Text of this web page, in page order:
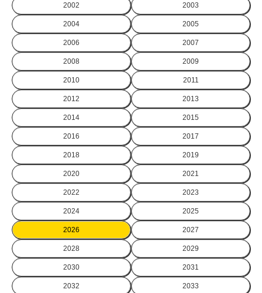
2002 2003
2004 2005
2006 2007
2008 2009
2010 2011
2012 2013
2014 2015
2016 2017
2018 2019
2020 2021
2022 2023
2024 2025
2026 2027
2028 2029
2030 2031
2032 2033